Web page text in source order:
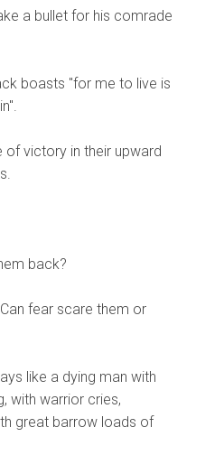
a bullet for his comrade
boasts "for me to live is
victory in their upward
back?
fear scare them or
like a dying man with
with warrior cries,
great barrow loads of